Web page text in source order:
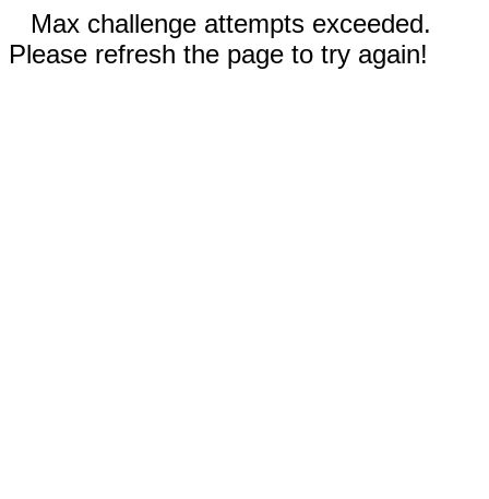
Max challenge attempts exceeded.
Please refresh the page to try again!